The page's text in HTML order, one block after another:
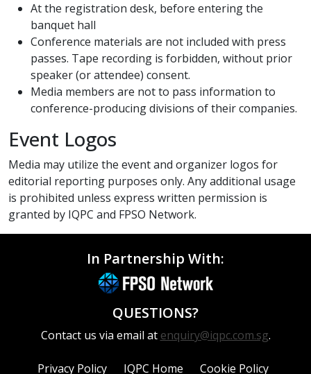
At the registration desk, before entering the
banquet hall
Conference materials are not included with press
passes. Tape recording is forbidden, without prior
speaker (or attendee) consent.
Media members are not to pass information to
conference-producing divisions of their companies.
Event Logos
Media may utilize the event and organizer logos for
editorial reporting purposes only. Any additional usage
is prohibited unless express written permission is
granted by IQPC and FPSO Network.
In Partnership With:
QUESTIONS?
Contact us via email at enquiry@iqpc.com.sg.
Privacy Policy IQPC Home Cookie Policy